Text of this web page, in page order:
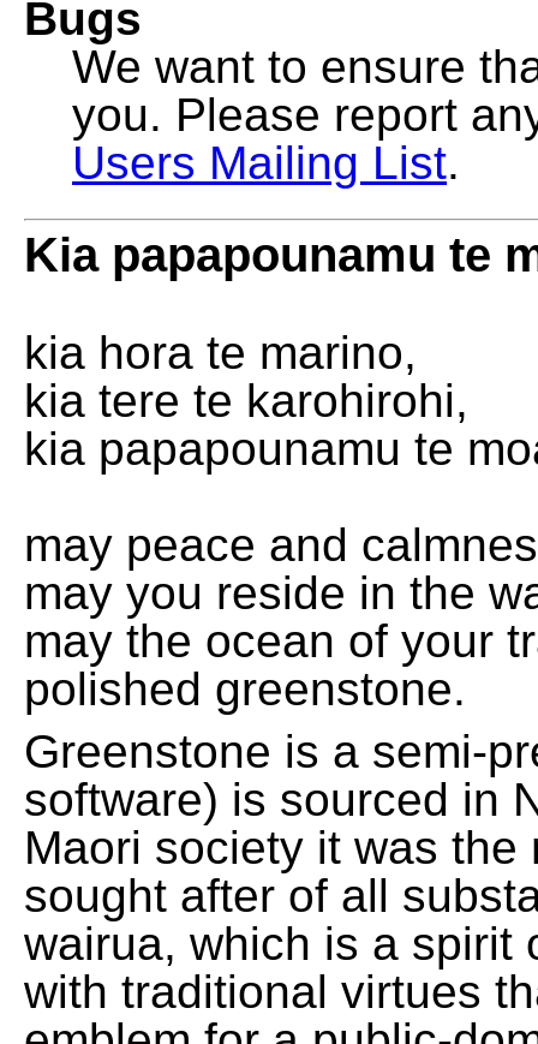
Bugs
We want to ensure
you. Please report
Users Mailing List.
Kia papapounamu te
kia hora te marino,
kia tere te karohirohi,
kia papapounamu te
may peace and
may you reside in the
may the ocean of your
polished greenstone.
Greenstone is a semi-
software) is sourced in
Maori society it was
sought after of all
wairua, which is a spirit
with traditional virtues